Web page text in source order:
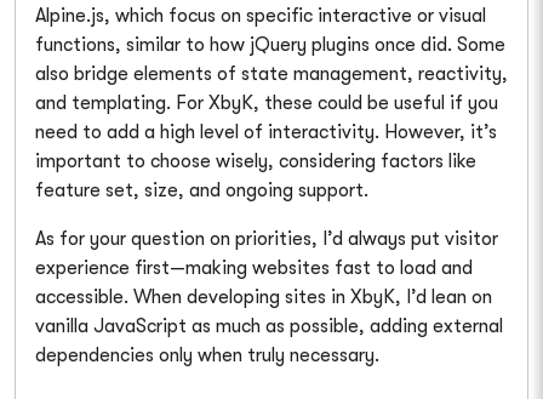
Alpine.js, which focus on specific interactive or visual
functions, similar to how jQuery plugins once did. Some
also bridge elements of state management, reactivity,
and templating. For XbyK, these could be useful if you
need to add a high level of interactivity. However, it’s
important to choose wisely, considering factors like
feature set, size, and ongoing support.
As for your question on priorities, I’d always put visitor
experience first—making websites fast to load and
accessible. When developing sites in XbyK, I’d lean on
vanilla JavaScript as much as possible, adding external
dependencies only when truly necessary.